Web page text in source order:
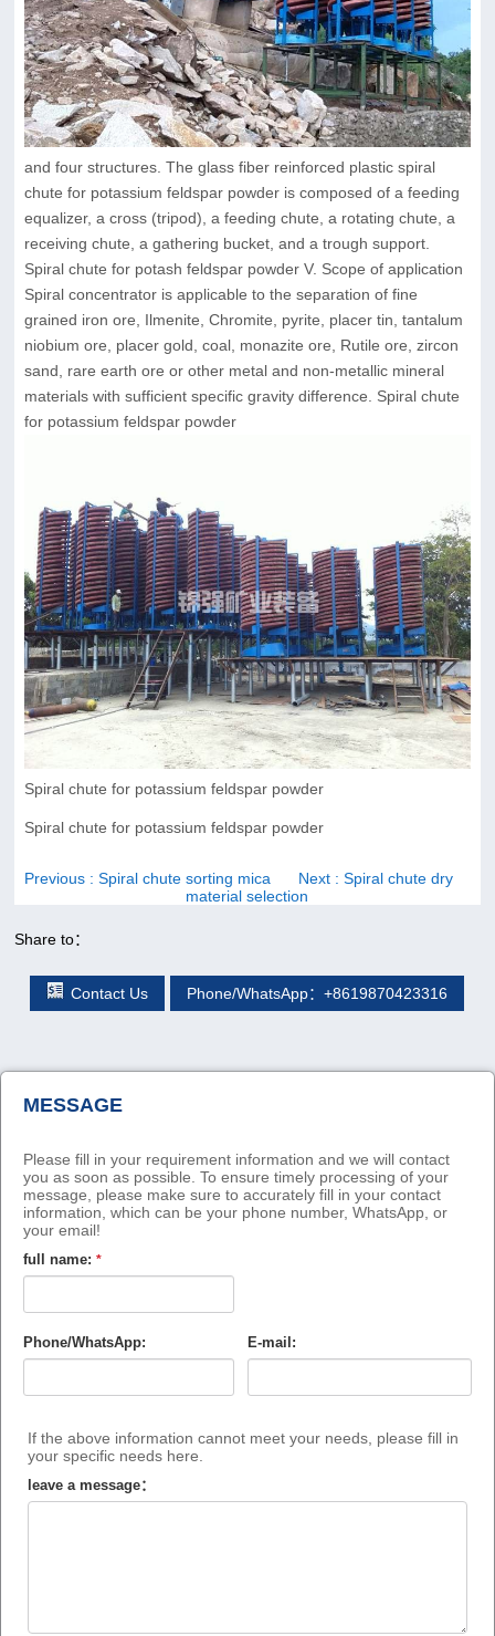
and four structures. The glass fiber reinforced plastic spiral
chute for potassium feldspar powder is composed of a feeding
equalizer, a cross (tripod), a feeding chute, a rotating chute, a
receiving chute, a gathering bucket, and a trough support.
Spiral chute for potash feldspar powder V. Scope of application
Spiral concentrator is applicable to the separation of fine
grained iron ore, Ilmenite, Chromite, pyrite, placer tin, tantalum
niobium ore, placer gold, coal, monazite ore, Rutile ore, zircon
sand, rare earth ore or other metal and non-metallic mineral
materials with sufficient specific gravity difference. Spiral chute
for potassium feldspar powder
Spiral chute for potassium feldspar powder
Spiral chute for potassium feldspar powder
Previous : Spiral chute sorting mica Next : Spiral chute dry
material selection
Share to：
Contact Us Phone/WhatsApp：+8619870423316
MESSAGE
Please fill in your requirement information and we will contact
you as soon as possible. To ensure timely processing of your
message, please make sure to accurately fill in your contact
information, which can be your phone number, WhatsApp, or
your email!
full name: *
Phone/WhatsApp: E-mail:
If the above information cannot meet your needs, please fill in
your specific needs here.
leave a message：